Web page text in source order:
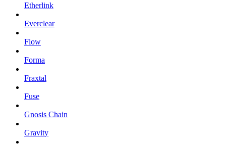
Etherlink
Everclear
Flow
Forma
Fraxtal
Fuse
Gnosis Chain
Gravity